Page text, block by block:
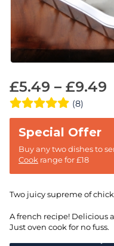
£5.49 – £9.49
(8)
Buy any two dishes to
Cook range for £18
Two juicy supreme of
A french recipe! Delicious
Just oven cook for no fuss.